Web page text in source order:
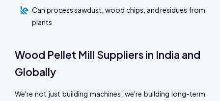
Can process sawdust, wood chips, and residues from
plants
Wood Pellet Mill Suppliers in India and
Globally
We're not just building machines; we're building long-term